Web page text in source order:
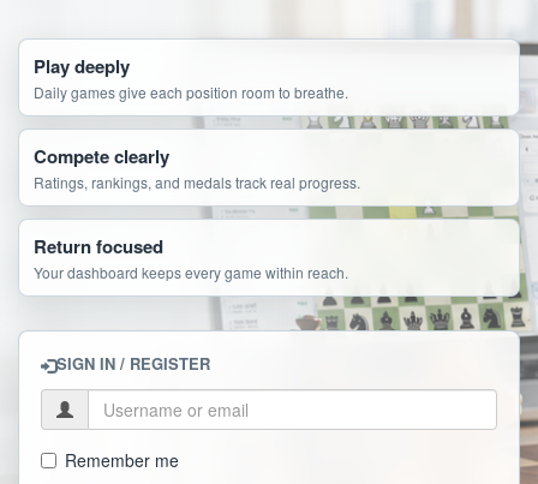
Play deeply
Daily games give each position room to breathe.
Compete clearly
Ratings, rankings, and medals track real progress.
Return focused
Your dashboard keeps every game within reach.
SIGN IN / REGISTER
Remember me